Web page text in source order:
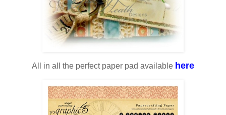
All in all the perfect paper pad available here